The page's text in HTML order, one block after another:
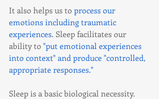
It also helps us to process our
emotions including traumatic
experiences. Sleep facilitates our
ability to "put emotional experiences
into context" and produce "controlled,
appropriate responses."
Sleep is a basic biological necessity.